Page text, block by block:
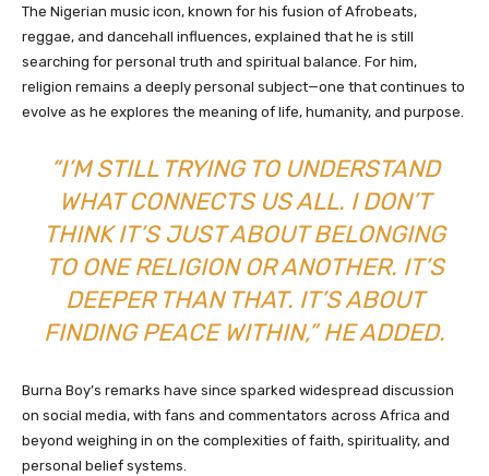
The Nigerian music icon, known for his fusion of Afrobeats,
reggae, and dancehall influences, explained that he is still
searching for personal truth and spiritual balance. For him,
religion remains a deeply personal subject—one that continues to
evolve as he explores the meaning of life, humanity, and purpose.
“I’M STILL TRYING TO UNDERSTAND
WHAT CONNECTS US ALL. I DON’T
THINK IT’S JUST ABOUT BELONGING
TO ONE RELIGION OR ANOTHER. IT’S
DEEPER THAN THAT. IT’S ABOUT
FINDING PEACE WITHIN,” HE ADDED.
Burna Boy’s remarks have since sparked widespread discussion
on social media, with fans and commentators across Africa and
beyond weighing in on the complexities of faith, spirituality, and
personal belief systems.